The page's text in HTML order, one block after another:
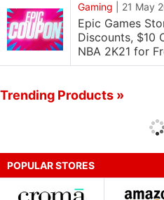
Gaming 21 May
Epic Games
Discounts, $10
NBA 2K21 for
Trending Products »
POPULAR STORES